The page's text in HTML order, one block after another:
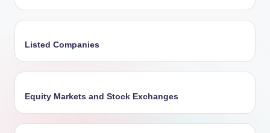
Listed Companies
Equity Markets and Stock Exchanges